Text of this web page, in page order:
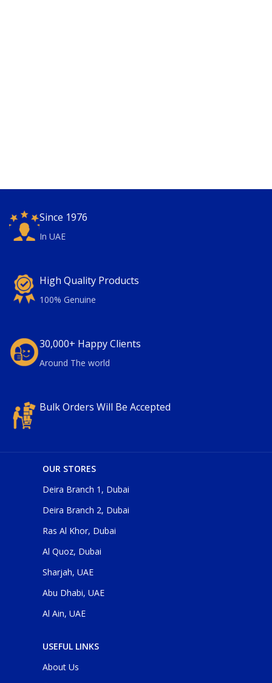
Since 1976
In UAE
High Quality Products
100% Genuine
30,000+ Happy Clients
Around The world
Bulk Orders Will Be Accepted
OUR STORES
Deira Branch 1, Dubai
Deira Branch 2, Dubai
Ras Al Khor, Dubai
Al Quoz, Dubai
Sharjah, UAE
Abu Dhabi, UAE
Al Ain, UAE
USEFUL LINKS
About Us